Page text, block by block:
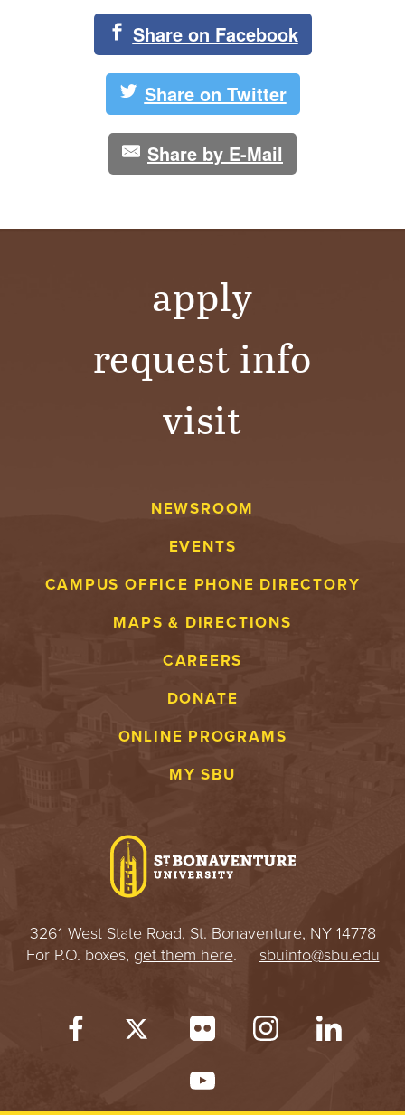
Share on Facebook
Share on Twitter
Share by E-Mail
apply
request info
visit
NEWSROOM
EVENTS
CAMPUS OFFICE PHONE DIRECTORY
MAPS & DIRECTIONS
CAREERS
DONATE
ONLINE PROGRAMS
MY SBU
3261 West State Road, St. Bonaventure, NY 14778
For P.O. boxes, get them here. sbuinfo@sbu.edu